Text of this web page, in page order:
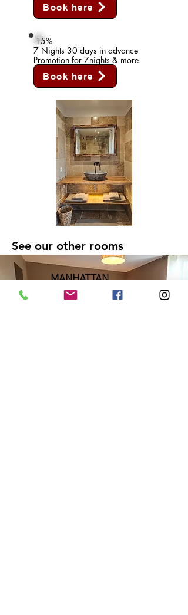
Book here
-15%
7 Nights 30 days in advance
Promotion for 7nights & more
Book here
See our other rooms
MANHATTAN
23m2 (248 ft2) - 2